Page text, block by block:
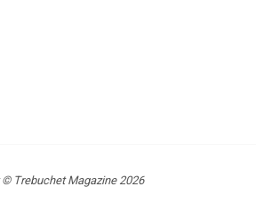
Trebuchet Magazine 2026